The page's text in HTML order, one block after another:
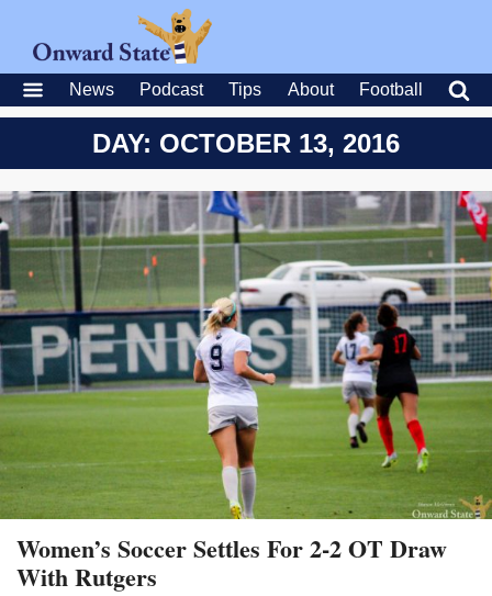
News Podcast Tips About Football
DAY: OCTOBER 13, 2016
Women’s Soccer Settles For 2-2 OT Draw
With Rutgers